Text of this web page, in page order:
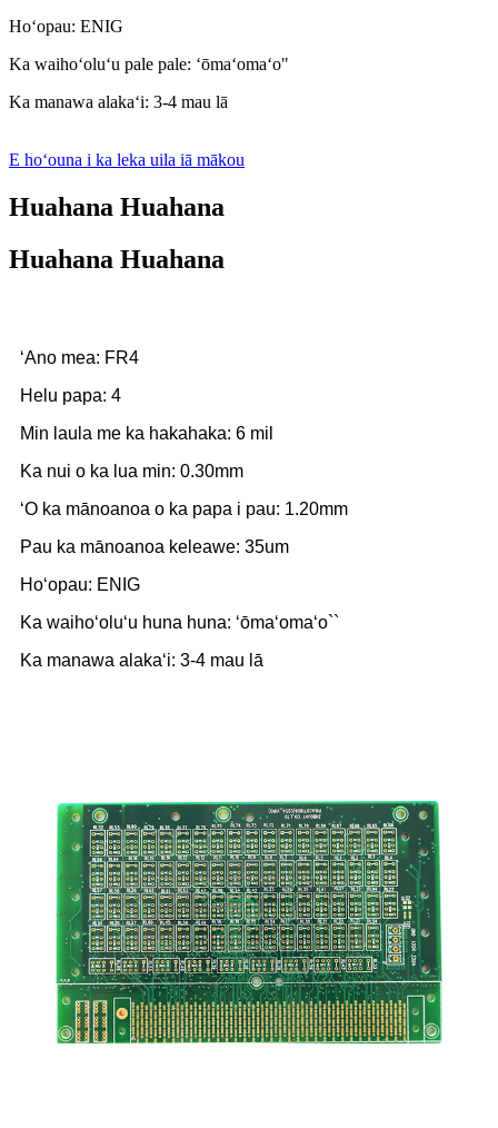
Hoʻopau: ENIG
Ka waihoʻoluʻu pale pale: ʻōmaʻomaʻo"
Ka manawa alakaʻi: 3-4 mau lā
E hoʻouna i ka leka uila iā mākou
Huahana Huahana
Huahana Huahana
ʻAno mea: FR4
Helu papa: 4
Min laula me ka hakahaka: 6 mil
Ka nui o ka lua min: 0.30mm
ʻO ka mānoanoa o ka papa i pau: 1.20mm
Pau ka mānoanoa keleawe: 35um
Hoʻopau: ENIG
Ka waihoʻoluʻu huna huna: ʻōmaʻomaʻo``
Ka manawa alakaʻi: 3-4 mau lā